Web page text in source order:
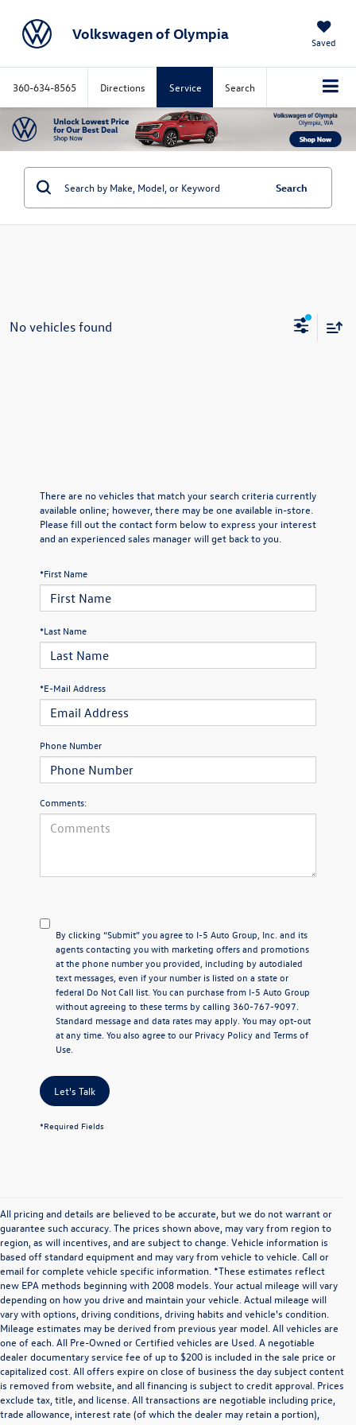
Volkswagen of Olympia Saved
360-634-8565 Directions Service Search
Search
No vehicles found
There are no vehicles that match your search criteria currently
available online; however, there may be one available in-store.
Please fill out the contact form below to express your interest
and an experienced sales manager will get back to you.
*First Name
*Last Name
*E-Mail Address
Phone Number
Comments:
By clicking “Submit” you agree to I-5 Auto Group, Inc. and its
agents contacting you with marketing offers and promotions
at the phone number you provided, including by autodialed
text messages, even if your number is listed on a state or
federal Do Not Call list. You can purchase from I-5 Auto Group
without agreeing to these terms by calling 360-767-9097.
Standard message and data rates may apply. You may opt-out
at any time. You also agree to our Privacy Policyand Terms of
Use.
Let's Talk
*Required Fields
All pricing and details are believed to be accurate, but we do not warrant or
guarantee such accuracy. The prices shown above, may vary from region to
region, as will incentives, and are subject to change. Vehicle information is
based off standard equipment and may vary from vehicle to vehicle. Call or
email for complete vehicle specific information. *These estimates reflect
new EPA methods beginning with 2008 models. Your actual mileage will vary
depending on how you drive and maintain your vehicle. Actual mileage will
vary with options, driving conditions, driving habits and vehicle's condition.
Mileage estimates may be derived from previous year model. All vehicles are
one of each. All Pre-Owned or Certified vehicles are Used. A negotiable
dealer documentary service fee of up to $200 is included in the sale price or
capitalized cost. All offers expire on close of business the day subject content
is removed from website, and all financing is subject to credit approval. Prices
exclude tax, title, and license. All transactions are negotiable including price,
trade allowance, interest rate (of which the dealer may retain a portion),